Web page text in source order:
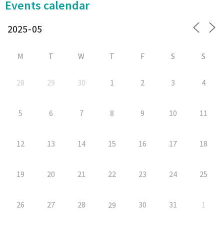
Events calendar
M T W T F S S
28 29 30 1 2 3 4
5 6 7 8 9 10 11
12 13 14 15 16 17 18
19 20 21 22 23 24 25
26 27 28 29 30 31 1